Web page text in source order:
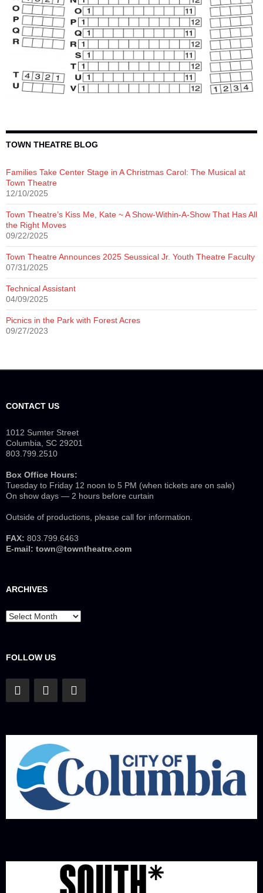
TOWN THEATRE BLOG
Families Take Center Stage in A Christmas Carol: The Musical at
Town Theatre
12/10/2025
Town Theatre’s Kiss Me, Kate ~ A Show-Within-A-Show That Has All
the Right Moves
09/22/2025
Town Theatre Announces 2025 Seussical Jr. Youth Theatre Faculty
07/31/2025
Technical Assistant
04/09/2025
Picnics in the Park with Forest Acres
09/27/2023
CONTACT US
1012 Sumter Street
Columbia, SC 29201
803.799.2510
Box Office Hours:
Tuesday to Friday 12 noon to 5 PM (when tickets are on sale)
On show days — 2 hours before curtain
Outside of productions, please call for information.
FAX: 803.799.6463
E-mail: town@towntheatre.com
ARCHIVES
Archives
FOLLOW US